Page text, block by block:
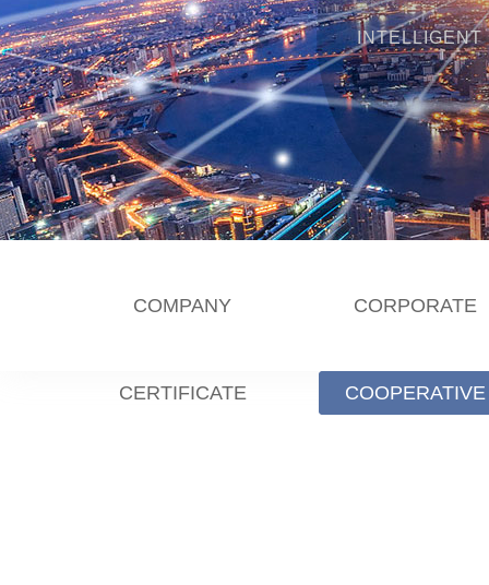
INTELLIGENT
COMPANY CORPORATE
CERTIFICATE COOPERATIVE